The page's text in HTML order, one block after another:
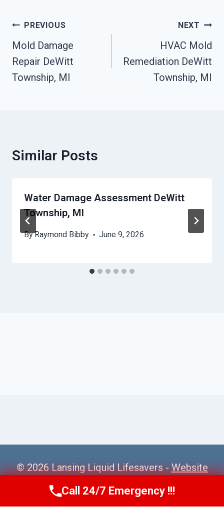
Post
Navigation
PREVIOUS
Mold Damage
Repair DeWitt
Township, MI
NEXT
HVAC Mold
Remediation DeWitt
Township, MI
Similar Posts
Water Damage Assessment DeWitt
Township, MI
ByRaymond Bibby June 9, 2026
© 2026 Lansing Liquid Lifesavers -Website
Sitemap
Call Us Now(517) 300-2470
Call 24/7 Emergency !!!